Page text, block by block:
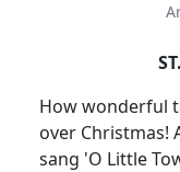
How wonderful
over Christmas!
sang 'O Little